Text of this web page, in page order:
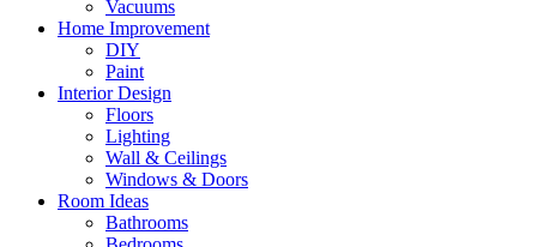
Vacuums
Home Improvement
DIY
Paint
Interior Design
Floors
Lighting
Wall & Ceilings
Windows & Doors
Room Ideas
Bathrooms